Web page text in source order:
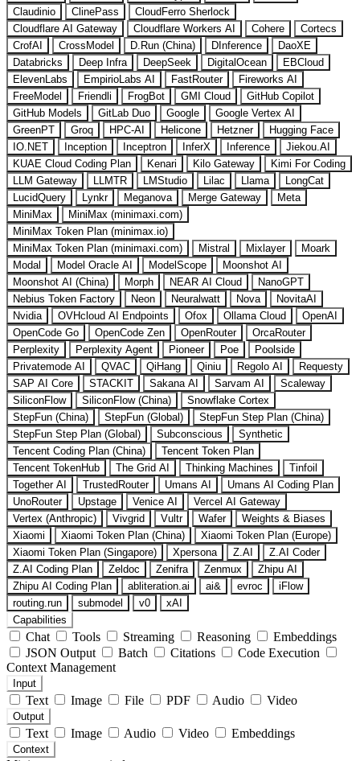
Claudinio
ClinePass
CloudFerro Sherlock
Cloudflare AI Gateway
Cloudflare Workers AI Cohere
Cortecs
CrofAI
CrossModel D.Run (China) DInference
DaoXE
Databricks
Deep Infra DeepSeek DigitalOcean
EBCloud
ElevenLabs
EmpirioLabs AI FastRouter
Fireworks AI
FreeModel
Friendli FrogBot GMI Cloud
GitHub Copilot
GitHub Models
GitLab Duo Google
Google Vertex AI
GreenPT
Groq HPC-AI Helicone Hetzner
Hugging Face
IO.NET
Inception Inceptron InferX Inference
Jiekou.AI
KUAE Cloud Coding Plan
Kenari Kilo Gateway
Kimi For Coding
LLM Gateway
LLMTR LMStudio Lilac Llama
LongCat
LucidQuery
Lynkr Meganova Merge Gateway
Meta
MiniMax
MiniMax (minimaxi.com)
MiniMax Token Plan (minimax.io)
MiniMax Token Plan (minimaxi.com)
Mistral Mixlayer
Moark
Modal
Model Oracle AI ModelScope
Moonshot AI
Moonshot AI (China)
Morph NEAR AI Cloud
NanoGPT
Nebius Token Factory
Neon Neuralwatt Nova
NovitaAI
Nvidia
OVHcloud AI Endpoints Ofox Ollama Cloud
OpenAI
OpenCode Go
OpenCode Zen OpenRouter
OrcaRouter
Perplexity
Perplexity Agent Pioneer Poe
Poolside
Privatemode AI
QVAC QiHang Qiniu Regolo AI
Requesty
SAP AI Core
STACKIT Sakana AI Sarvam AI
Scaleway
SiliconFlow
SiliconFlow (China)
Snowflake Cortex
StepFun (China)
StepFun (Global)
StepFun Step Plan (China)
StepFun Step Plan (Global)
Subconscious
Synthetic
Tencent Coding Plan (China)
Tencent Token Plan
Tencent TokenHub
The Grid AI Thinking Machines
Tinfoil
Together AI
TrustedRouter Umans AI
Umans AI Coding Plan
UnoRouter
Upstage Venice AI
Vercel AI Gateway
Vertex (Anthropic)
Vivgrid Vultr Wafer
Weights & Biases
Xiaomi
Xiaomi Token Plan (China)
Xiaomi Token Plan (Europe)
Xiaomi Token Plan (Singapore)
Xpersona Z.AI
Z.AI Coder
Z.AI Coding Plan
Zeldoc Zenifra Zenmux
Zhipu AI
Zhipu AI Coding Plan
abliteration.ai ai& evroc
iFlow
routing.run
submodel v0
xAI
Capabilities
Chat Tools Streaming Reasoning
Embeddings
JSON Output
Batch Citations
Code Execution
Context Management
Input
Text Image File PDF Audio Video
Output
Text Image Audio Video Embeddings
Context